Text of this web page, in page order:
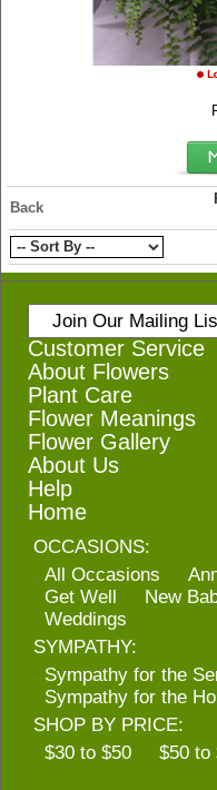
Back
Join Our Mailing
Customer Service
About Flowers
Plant Care
Flower Meanings
Flower Gallery
About Us
Help
Home
OCCASIONS:
All Occasions
Get Well
New
Weddings
SYMPATHY:
Sympathy for the
Sympathy for the
SHOP BY PRICE:
$30 to $50
$50 to